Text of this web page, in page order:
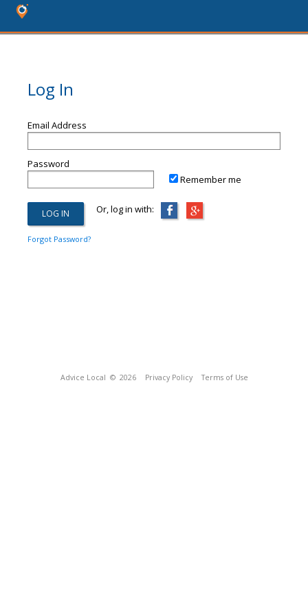
Log In
Email Address
Password
Remember me
Or, log in with:
Forgot Password?
Advice Local © 2026 Privacy Policy Terms of Use